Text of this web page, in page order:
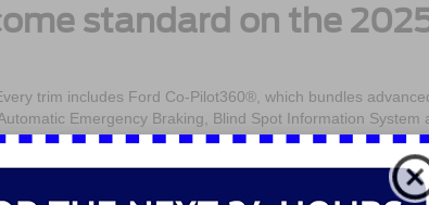
standard on the
trim includes Ford Co-Pilot360®, which bundles
Emergency Braking, Blind Spot Information System
like Adaptive Cruise Control with Stop-and-Go and
of approaching traffic when opening a door—a